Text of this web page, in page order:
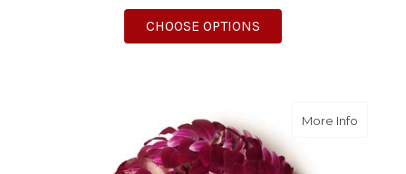
CHOOSE OPTIONS
More Infoabout